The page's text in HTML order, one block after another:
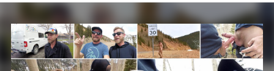
Video
Player